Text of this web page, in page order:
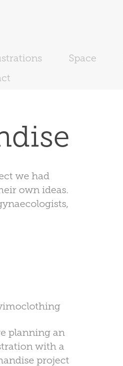
Space
we had
own ideas.
planning an
with a
project